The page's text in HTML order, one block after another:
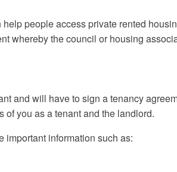
help people access private rented
whereby the council or housing
and will have to sign a tenancy
you as a tenant and the landlord.
important information such as: